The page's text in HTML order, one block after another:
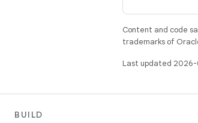
Content and code
trademarks of
Last updated 2026-
BUILD